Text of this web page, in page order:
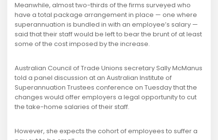
Meanwhile, almost two-thirds of the firms surveyed who
have a total package arrangement in place — one where
superannuation is bundled in with an employee’s salary —
said that their staff would be left to bear the brunt of at least
some of the cost imposed by the increase.
Australian Council of Trade Unions secretary Sally McManus
told a panel discussion at an Australian Institute of
Superannuation Trustees conference on Tuesday that the
changes would offer employers a legal opportunity to cut
the take-home salaries of their staff.
However, she expects the cohort of employees to suffer a